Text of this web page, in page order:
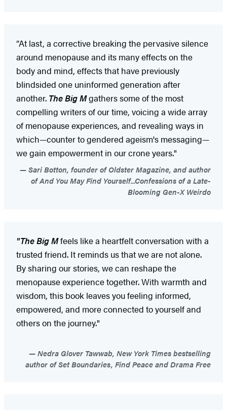
“At last, a corrective breaking the pervasive silence
around menopause and its many effects on the
body and mind, effects that have previously
blindsided one uninformed generation after
another. The Big Mgathers some of the most
compelling writers of our time, voicing a wide array
of menopause experiences, and revealing ways in
which—counter to gendered ageism's messaging—
we gain empowerment in our crone years."
Sari Botton, founder of Oldster Magazine, and author
of And You May Find Yourself...Confessions of a Late-
Blooming Gen-X Weirdo
"The Big Mfeels like a heartfelt conversation with a
trusted friend. It reminds us that we are not alone.
By sharing our stories, we can reshape the
menopause experience together. With warmth and
wisdom, this book leaves you feeling informed,
empowered, and more connected to yourself and
others on the journey."
Nedra Glover Tawwab, New York Times bestselling
author of Set Boundaries, Find Peace and Drama Free